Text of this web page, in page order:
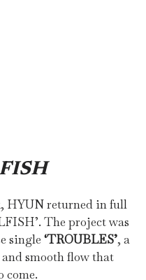
HYUN returned in full
The project was
single ‘TROUBLES’, a
smooth flow that
come.